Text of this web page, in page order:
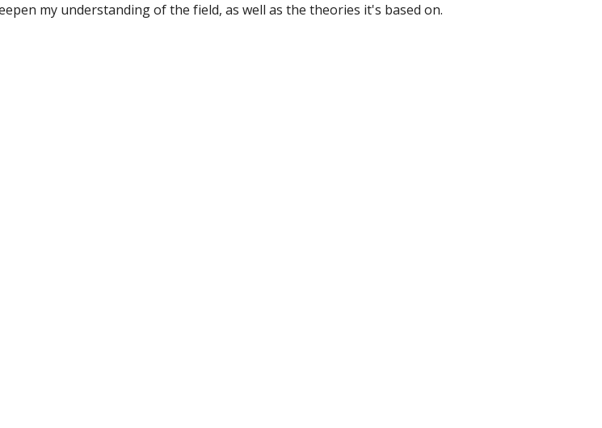
my understanding of the field, as well as the theories it's based on.